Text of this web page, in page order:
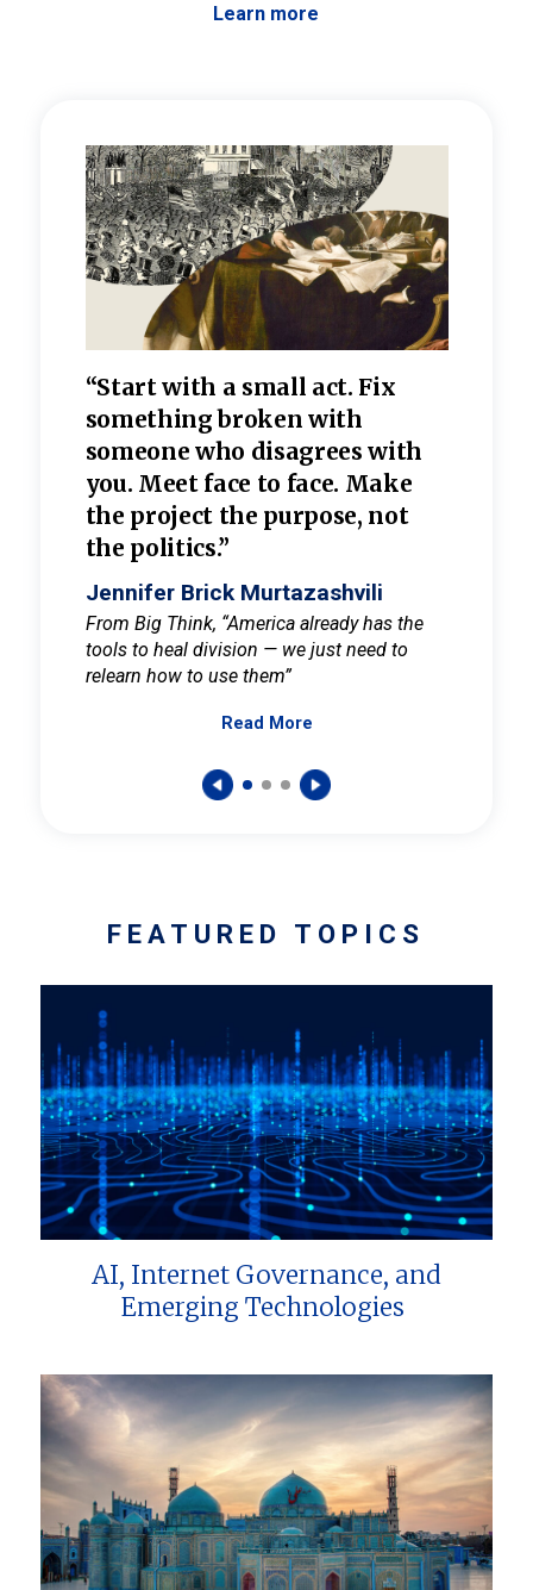
Learn more
“Start with a small act. Fix
something broken with
someone who disagrees with
you. Meet face to face. Make
the project the purpose, not
the politics.”
Jennifer Brick Murtazashvili
From Big Think, “America already has the
tools to heal division — we just need to
relearn how to use them”
Read More
FEATURED TOPICS
AI, Internet Governance, and
Emerging Technologies